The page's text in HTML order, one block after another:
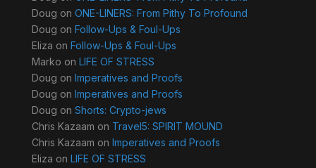
Doug on ONE-LINERS: From Pithy To Profound
Doug on Follow-Ups & Foul-Ups
Eliza on Follow-Ups & Foul-Ups
Marko on LIFE OF STRESS
Doug on Imperatives and Proofs
Doug on Imperatives and Proofs
Doug on Shorts: Crypto-jews
Chris Kazaam on Travel5: SPIRIT MOUND
Chris Kazaam on Imperatives and Proofs
Eliza on LIFE OF STRESS